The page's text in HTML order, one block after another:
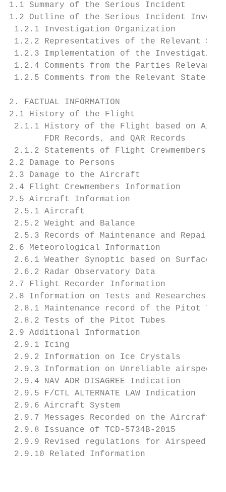
1.1 Summary of the Serious
1.2 Outline of the Serious Incident
1.2.1 Investigation
1.2.2 Representatives of the
1.2.3 Implementation of the
1.2.4 Comments from the Parties
1.2.5 Comments from the
2. FACTUAL INFORMATION
2.1 History of the Flight
2.1.1 History of the Flight based on Air
FDR Records, and QAR Records
2.1.2 Statements of Flight
2.2 Damage to Persons
2.3 Damage to the Aircraft
2.4 Flight Crewmembers
2.5 Aircraft Information
2.5.1 Aircraft
2.5.2 Weight and Balance
2.5.3 Records of Maintenance and
2.6 Meteorological Information
2.6.1 Weather Synoptic based on
2.6.2 Radar Observatory Data
2.7 Flight Recorder Information
2.8 Information on Tests and
2.8.1 Maintenance record of the
2.8.2 Tests of the Pitot Tubes
2.9 Additional Information
2.9.1 Icing
2.9.2 Information on Ice
2.9.3 Information on Unreliable
2.9.4 NAV ADR DISAGREE
2.9.5 F/CTL ALTERNATE LAW
2.9.6 Aircraft System
2.9.7 Messages Recorded on the
2.9.8 Issuance of TCD-5734B-
2.9.9 Revised regulations for
2.9.10 Related Information